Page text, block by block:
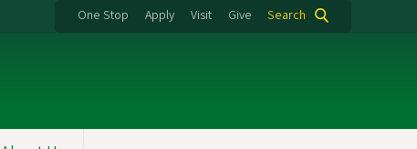
One Stop Apply Visit Give Search